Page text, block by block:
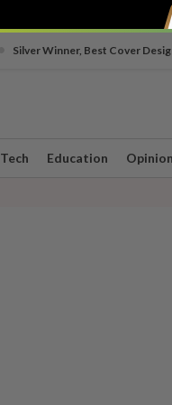
Silver Winner, Best Cover
Tech Education Opinion